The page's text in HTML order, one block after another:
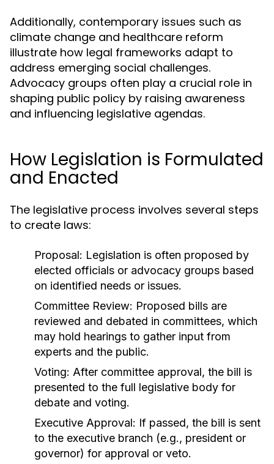
Additionally, contemporary issues such as
climate change and healthcare reform
illustrate how legal frameworks adapt to
address emerging social challenges.
Advocacy groups often play a crucial role in
shaping public policy by raising awareness
and influencing legislative agendas.
How Legislation is Formulated
and Enacted
The legislative process involves several steps
to create laws:
Proposal: Legislation is often proposed by
elected officials or advocacy groups based
on identified needs or issues.
Committee Review: Proposed bills are
reviewed and debated in committees, which
may hold hearings to gather input from
experts and the public.
Voting: After committee approval, the bill is
presented to the full legislative body for
debate and voting.
Executive Approval: If passed, the bill is sent
to the executive branch (e.g., president or
governor) for approval or veto.